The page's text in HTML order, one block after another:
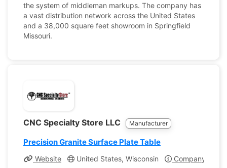
the system of middleman markups. The company has
a vast distribution network across the United States
and a 38,000 square feet showroom in Springfield
Missouri.
CNC Specialty Store LLC Manufacturer
Precision Granite Surface Plate Table
Website United States, Wisconsin
Company